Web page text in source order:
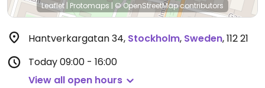
Leaflet| Protomaps | © OpenStreetMapcontributors
Hantverkargatan 34, Stockholm, Sweden,112 21
Today09:00 - 16:00
View all open hours